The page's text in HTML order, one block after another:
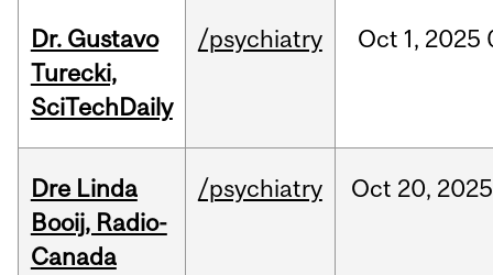
Dr. Gustavo
Turecki,
SciTechDaily
/psychiatry Oct 1, 2025
Dre Linda
Booij, Radio-
Canada
/psychiatry Oct 20, 2025